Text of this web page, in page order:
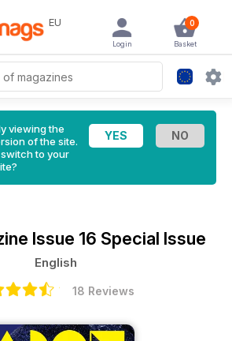
EU 0
Basket
Login
viewing the
of the site.
to your
Issue 16 Special Issue
English
18 Reviews